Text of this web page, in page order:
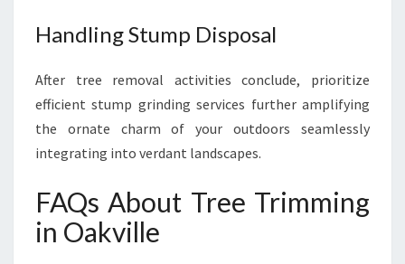
Handling Stump Disposal
After tree removal activities conclude, prioritize
efficient stump grinding services further amplifying
the ornate charm of your outdoors seamlessly
integrating into verdant landscapes.
FAQs About Tree Trimming
in Oakville